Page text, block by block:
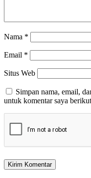
Nama *
Email *
Situs Web
Simpan nama, email,
untuk komentar saya